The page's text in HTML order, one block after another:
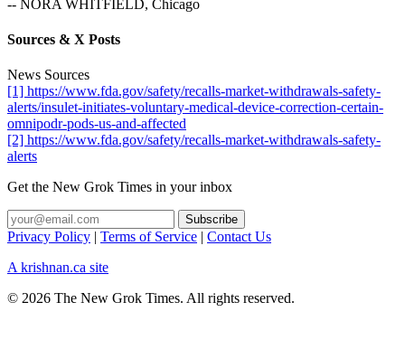
-- NORA WHITFIELD, Chicago
Sources & X Posts
News Sources
[1] https://www.fda.gov/safety/recalls-market-withdrawals-safety-
alerts/insulet-initiates-voluntary-medical-device-correction-certain-
omnipodr-pods-us-and-affected
[2] https://www.fda.gov/safety/recalls-market-withdrawals-safety-
alerts
Get the New Grok Times in your inbox
Privacy Policy | Terms of Service | Contact Us
A krishnan.ca site
© 2026 The New Grok Times. All rights reserved.